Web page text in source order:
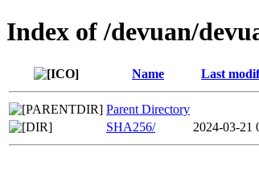
Index of /devuan/
Name Last
Parent Directory
SHA256/
2024-03-21